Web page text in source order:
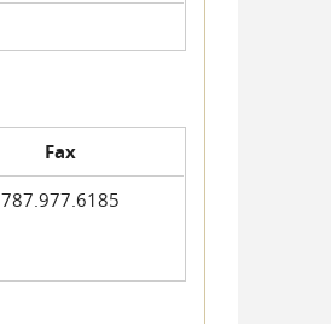
Fax
787.977.6185